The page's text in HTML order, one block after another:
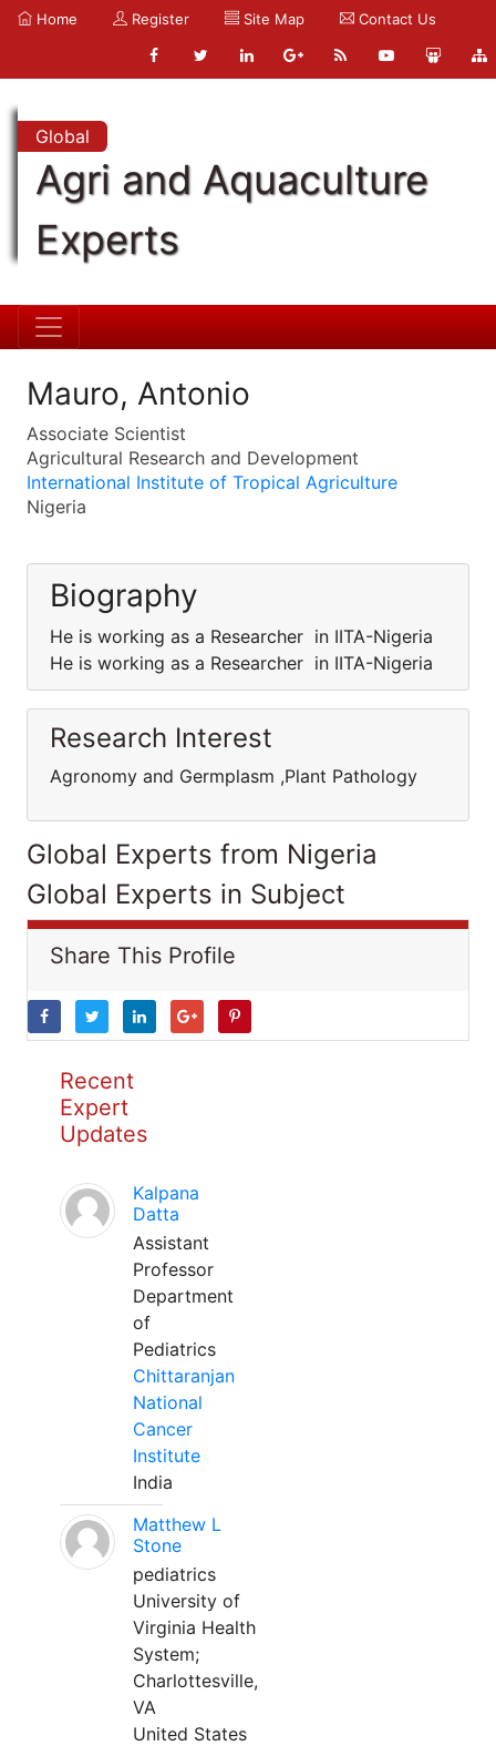
Home Register Site Map Contact Us
Global
Agri and Aquaculture
Experts
Mauro, Antonio
Associate Scientist
Agricultural Research and Development
International Institute of Tropical Agriculture
Nigeria
Biography
He is working as a Researcher in IITA-Nigeria
He is working as a Researcher in IITA-Nigeria
Research Interest
Agronomy and Germplasm ,Plant Pathology
Global Experts from Nigeria
Global Experts in Subject
Share This Profile
Recent
Expert
Updates
Kalpana
Datta
Assistant
Professor
Department
of
Pediatrics
Chittaranjan
National
Cancer
Institute
India
Matthew L
Stone
pediatrics
University of
Virginia Health
System;
Charlottesville,
VA
United States